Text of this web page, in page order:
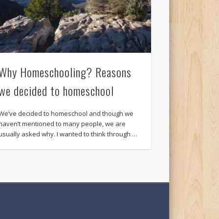
Homeschooling? Reasons
decided to homeschool
decided to homeschool and though we
mentioned to many people, we are
asked why. I wanted to think through …